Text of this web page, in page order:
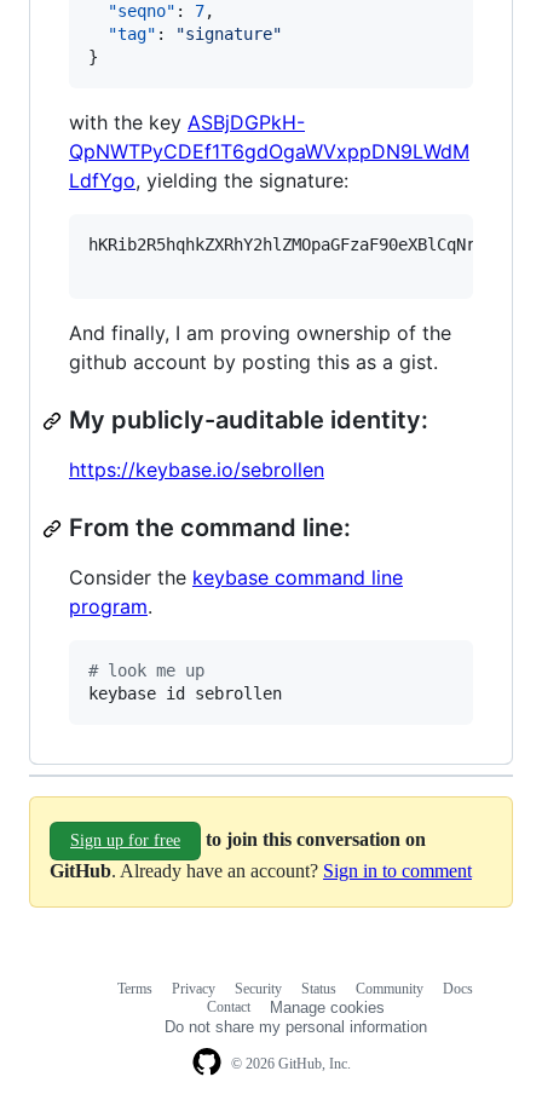
"seqno" : 7,
"tag" : "signature"
}
with the key ASBjDGPkH-
QpNWTPyCDEf1T6gdOgaWVxppDN9LWdM
LdfYgo, yielding the signature:
And finally, I am proving ownership of the
github account by posting this as a gist.
My publicly-auditable identity:
https://keybase.io/sebrollen
From the command line:
Consider the keybase command line
program.
# look me up
keybase id sebrollen
Sign up for free
to join this conversation on
GitHub. Already have an account? Sign in to comment
© 2026 GitHub, Inc.
Terms Privacy Security Status Community
Docs
Contact
Manage cookies
Do not share my personal information